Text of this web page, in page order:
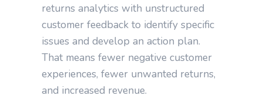
returns analytics with unstructured
customer feedback to identify specific
issues and develop an action plan.
That means fewer negative customer
experiences, fewer unwanted returns,
and increased revenue.